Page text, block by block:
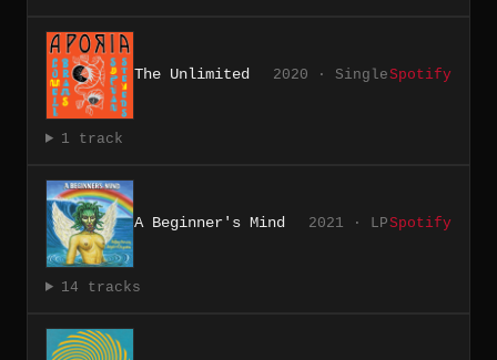
The Unlimited 2020 · SingleSpotify
1 track
A Beginner's Mind 2021 · LPSpotify
14 tracks